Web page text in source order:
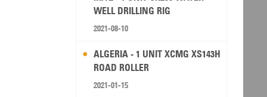
WELL DRILLING RIG
2021-08-10
ALGERIA - 1 UNIT XCMG XS143H
ROAD ROLLER
2021-01-15